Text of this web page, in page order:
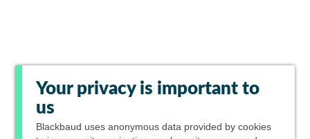
Your privacy is important to
us
Blackbaud uses anonymous data provided by cookies